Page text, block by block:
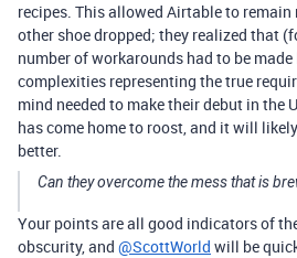
recipes. This allowed Airtable to
other shoe dropped; they realized that
number of workarounds had to be
complexities representing the true
mind needed to make their debut in the
has come home to roost, and it will
better.
Can they overcome the mess that is
Your points are all good indicators of
obscurity, and @ScottWorld will be